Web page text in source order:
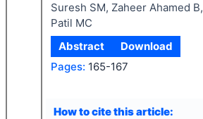
Suresh SM, Zaheer Ahamed B,
Patil MC
Abstract
Download
Pages: 165-167
How to cite this article: